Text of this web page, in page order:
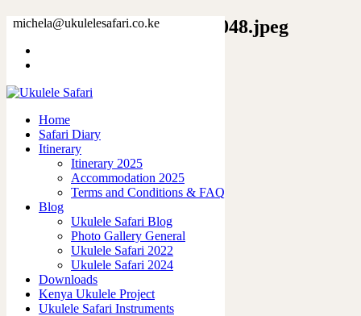
michela@ukulelesafari.co.ke
Home
Safari Diary
Itinerary
Itinerary 2025
Accommodation 2025
Terms and Conditions & FAQ
Blog
Ukulele Safari Blog
Photo Gallery General
Ukulele Safari 2022
Ukulele Safari 2024
Downloads
Kenya Ukulele Project
Ukulele Safari Instruments
12273873522380834199_2048.jpeg
12273873522380834199_2048.jpeg
like
0
0
Leave a Reply